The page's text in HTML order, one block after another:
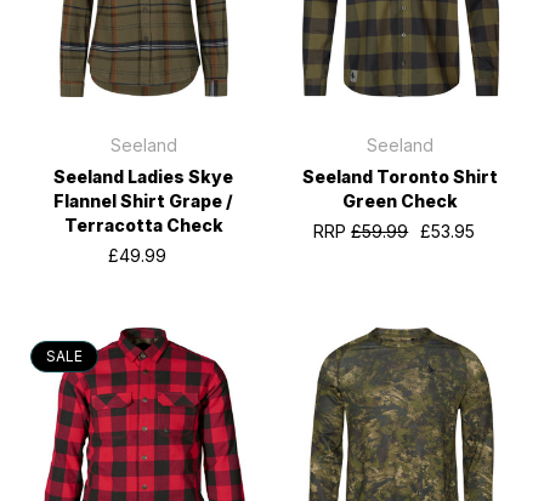
Seeland
Seeland Ladies Skye
Flannel Shirt Grape /
Terracotta Check
£49.99
Seeland
Seeland Toronto Shirt
Green Check
RRP£59.99 £53.95
SALE